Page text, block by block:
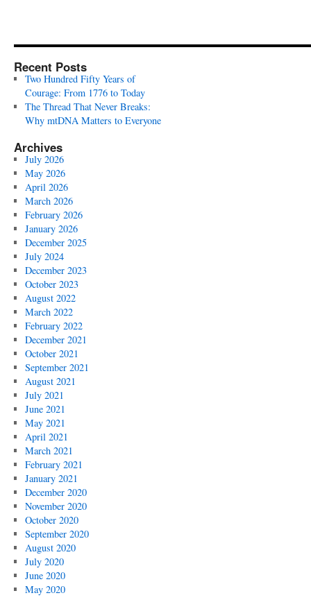
Recent Posts
Two Hundred Fifty Years of
Courage: From 1776 to Today
The Thread That Never Breaks:
Why mtDNA Matters to Everyone
Archives
July 2026
May 2026
April 2026
March 2026
February 2026
January 2026
December 2025
July 2024
December 2023
October 2023
August 2022
March 2022
February 2022
December 2021
October 2021
September 2021
August 2021
July 2021
June 2021
May 2021
April 2021
March 2021
February 2021
January 2021
December 2020
November 2020
October 2020
September 2020
August 2020
July 2020
June 2020
May 2020